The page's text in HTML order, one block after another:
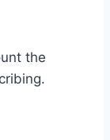
the